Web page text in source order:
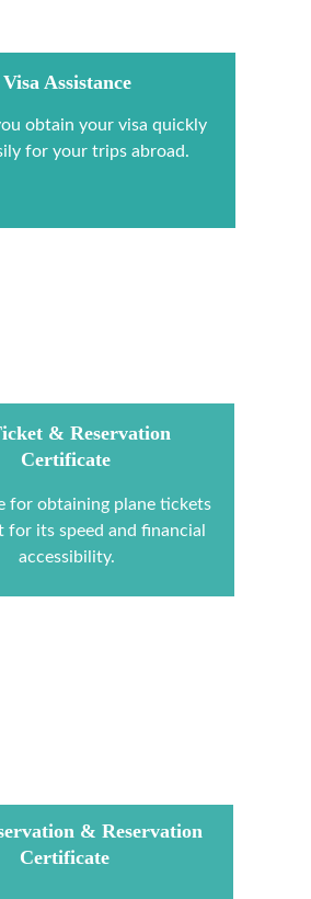
Visa Assistance
obtain your visa quickly
for your trips abroad.
& Reservation
Certificate
for obtaining plane tickets
for its speed and financial
accessibility.
& Reservation
Certificate